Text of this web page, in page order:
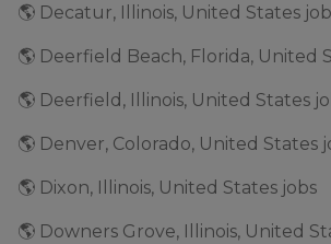
🌎 Decatur, Illinois, United States
🌎 Deerfield Beach, Florida, United
🌎 Deerfield, Illinois, United States
🌎 Denver, Colorado, United States
🌎 Dixon, Illinois, United States jobs
🌎 Downers Grove, Illinois, United